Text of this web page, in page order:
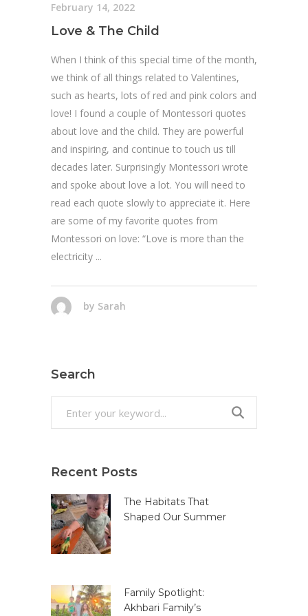
February 14, 2022
Love & The Child
When I think of this special time of the month,
we think of all things related to Valentines,
such as hearts, lots of red and pink colors and
love! I found a couple of Montessori quotes
about love and the child. They are powerful
and inspiring, and continue to touch us till
decades later. Surprisingly Montessori wrote
and spoke about love a lot. You will need to
read each quote slowly to appreciate it. Here
are some of my favorite quotes from
Montessori on love: “Love is more than the
electricity
by Sarah
Search
Recent Posts
The Habitats That
Shaped Our Summer
Family Spotlight:
Akhbari Family’s